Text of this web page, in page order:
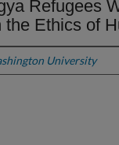
Refugees
Ethics of
University